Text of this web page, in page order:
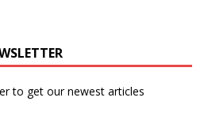
to get our newest articles